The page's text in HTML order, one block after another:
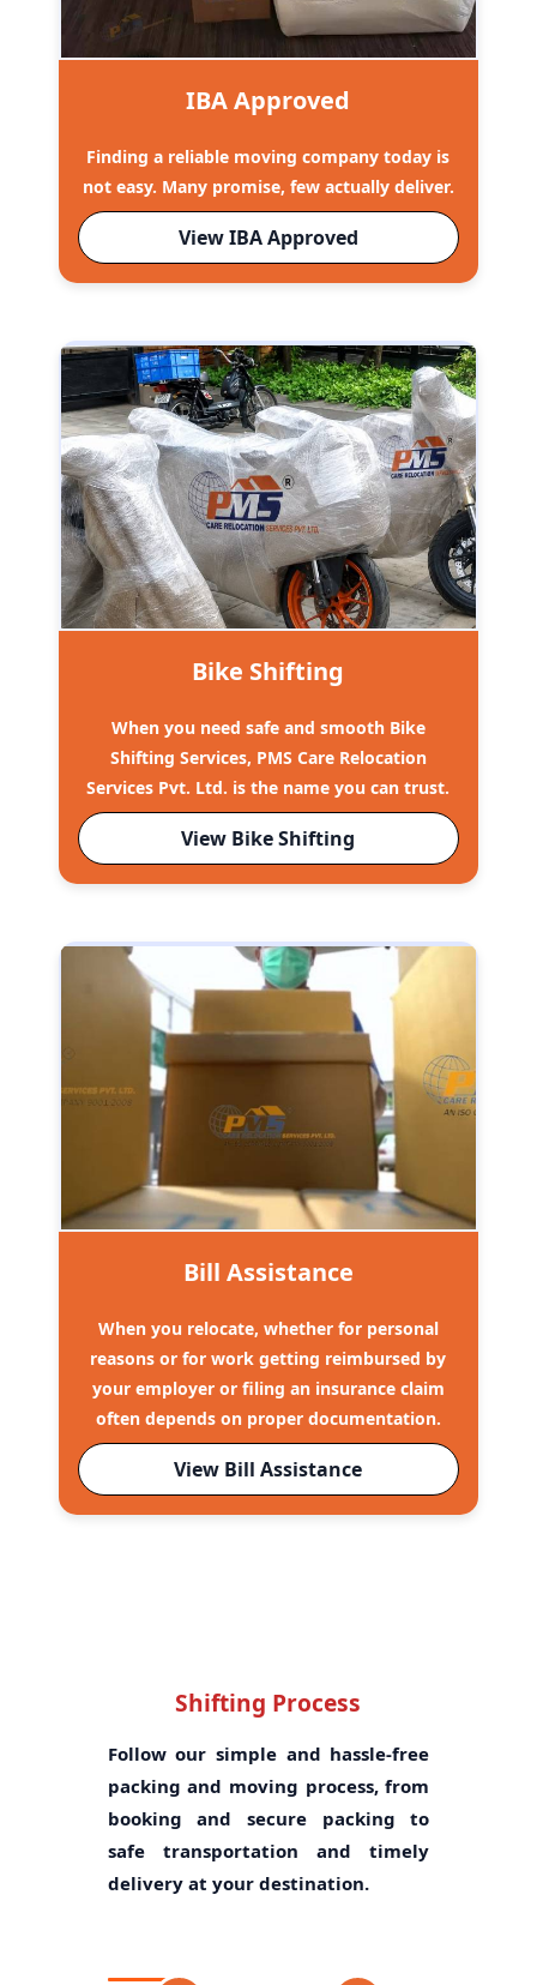
IBA Approved
Finding a reliable moving company today is
not easy. Many promise, few actually deliver.
View IBA Approved
Bike Shifting
When you need safe and smooth Bike
Shifting Services, PMS Care Relocation
Services Pvt. Ltd. is the name you can trust.
View Bike Shifting
Bill Assistance
When you relocate, whether for personal
reasons or for work getting reimbursed by
your employer or filing an insurance claim
often depends on proper documentation.
View Bill Assistance
Shifting Process
Follow our simple and hassle-free
packing and moving process, from
booking and secure packing to
safe transportation and timely
delivery at your destination.